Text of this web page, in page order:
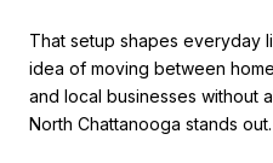
That setup shapes everyday
idea of moving between
and local businesses without
North Chattanooga stands out.